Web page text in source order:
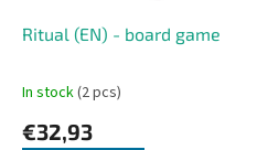
Ritual (EN) - board game
In stock(2 pcs)
€32,93